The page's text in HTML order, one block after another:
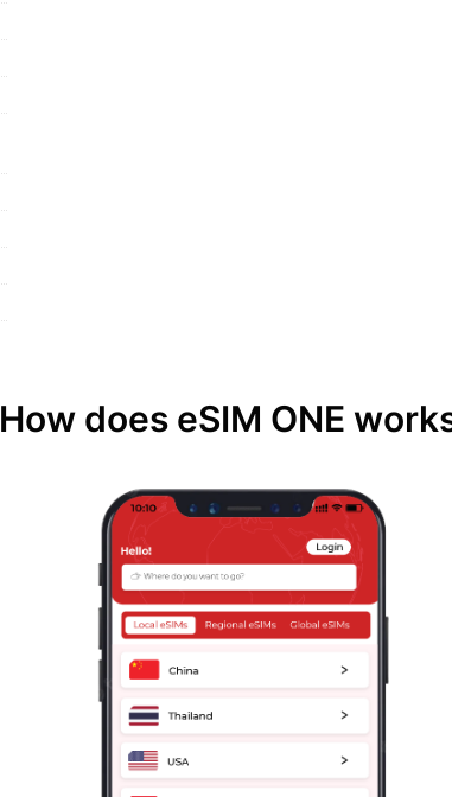
How does eSIM ONE